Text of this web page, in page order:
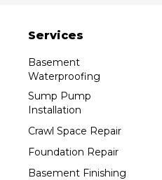
Services
Basement
Waterproofing
Sump Pump
Installation
Crawl Space Repair
Foundation Repair
Basement Finishing